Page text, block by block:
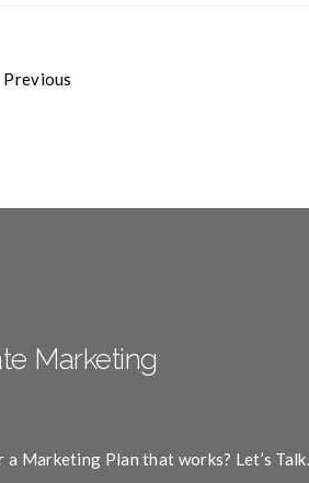
Previous
Marketing
a Marketing Plan that works? Let’s Talk.